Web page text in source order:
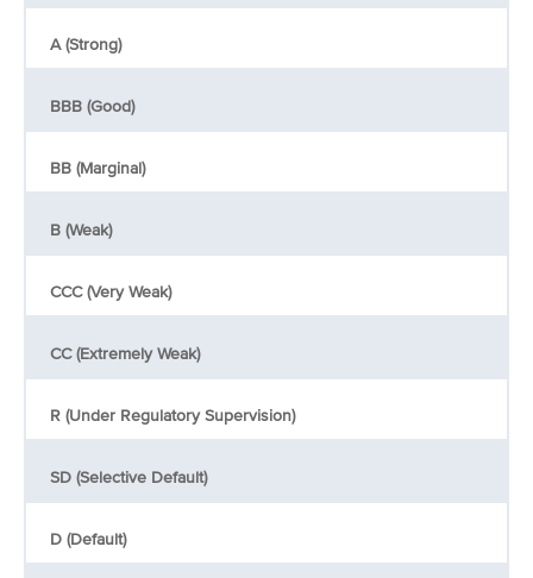
A (Strong)
BBB (Good)
BB (Marginal)
B (Weak)
CCC (Very Weak)
CC (Extremely Weak)
R (Under Regulatory Supervision)
SD (Selective Default)
D (Default)